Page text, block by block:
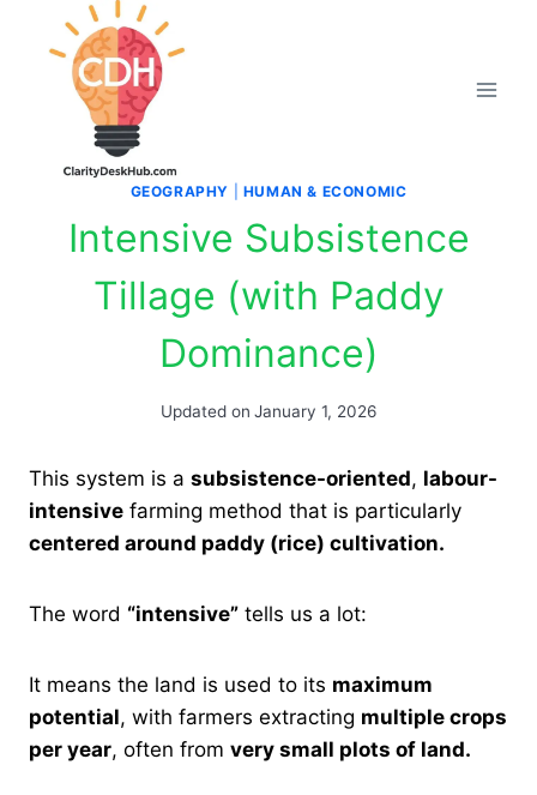
GEOGRAPHY HUMAN & ECONOMIC
Intensive Subsistence
Tillage (with Paddy
Dominance)
Updated on January 1, 2026
This system is a subsistence-oriented, labour-
intensive farming method that is particularly
centered around paddy (rice) cultivation.
The word “intensive” tells us a lot:
It means the land is used to its maximum
potential, with farmers extracting multiple crops
per year, often from very small plots of land.